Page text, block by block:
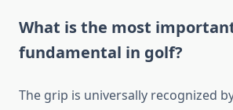
What is the most
fundamental in golf?
The grip is universally recognized